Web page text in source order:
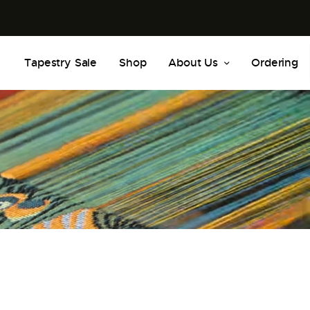
Tapestry Sale Shop About Us Ordering